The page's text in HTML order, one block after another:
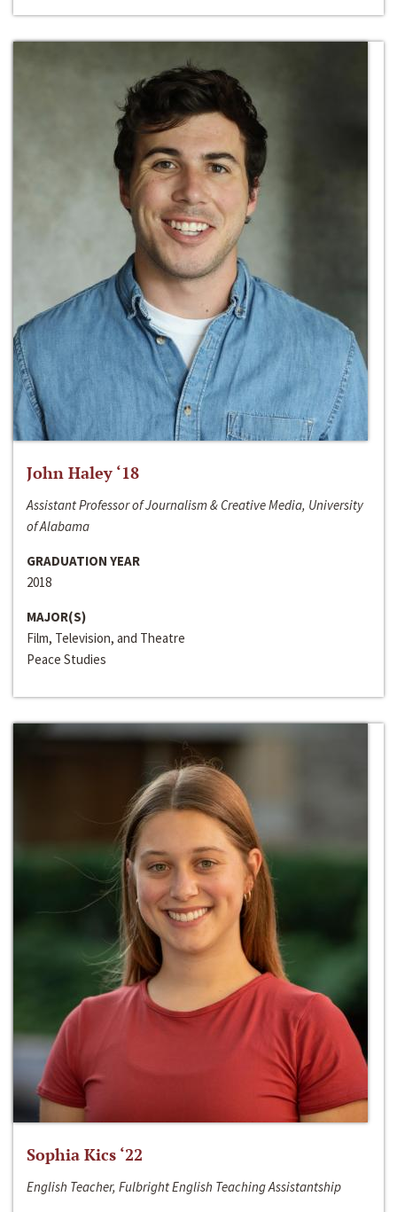
John Haley ‘18
Assistant Professor of Journalism & Creative Media, University
of Alabama
GRADUATION YEAR
2018
MAJOR(S)
Film, Television, and Theatre
Peace Studies
Sophia Kics ‘22
English Teacher, Fulbright English Teaching Assistantship